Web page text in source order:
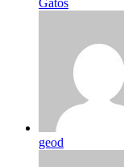
Gatos
geod